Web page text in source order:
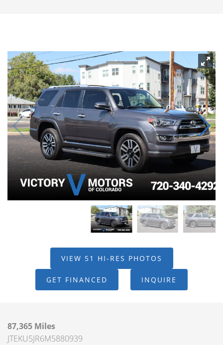
Contact Us
VIEW 51 HI-RES PHOTOS
GET FINANCED INQUIRE
87,365 Miles
JTEKU5JR6M5880939